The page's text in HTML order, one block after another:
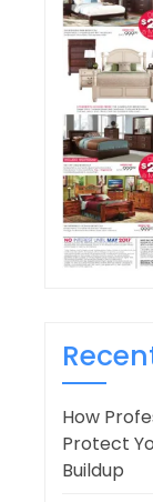
How
Protect
Buildup